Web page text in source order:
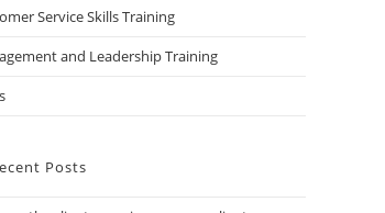
Service Skills Training
and Leadership Training
Posts